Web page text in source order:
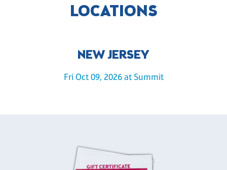
LOCATIONS
NEW JERSEY
Fri Oct 09, 2026 at Summit